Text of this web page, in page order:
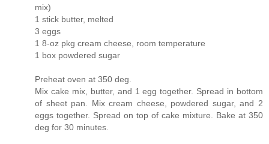
mix)
1 stick butter, melted
3 eggs
1 8-oz pkg cream cheese, room temperature
1 box powdered sugar
Preheat oven at 350 deg.
Mix cake mix, butter, and 1 egg together. Spread in bottom
of sheet pan. Mix cream cheese, powdered sugar, and 2
eggs together. Spread on top of cake mixture. Bake at 350
deg for 30 minutes.